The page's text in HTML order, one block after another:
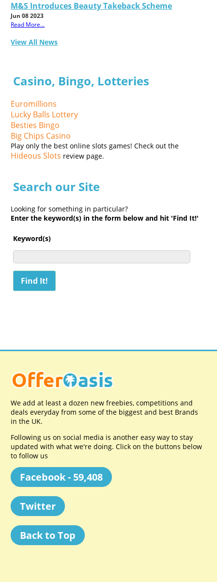
M&S Introduces Beauty Takeback Scheme
Jun 08 2023
Read More...
View All News
Casino, Bingo, Lotteries
Euromillions
Lucky Balls Lottery
Besties Bingo
Big Chips Casino
Play only the best online slots games! Check out the
Hideous Slots review page.
Search our Site
Looking for something in particular?
Enter the keyword(s) in the form below and hit 'Find It!'
Keyword(s)
We add at least a dozen new freebies, competitions and
deals everyday from some of the biggest and best Brands
in the UK.
Following us on social media is another easy way to stay
updated with what we're doing. Click on the buttons below
to follow us
Facebook - 59,408
Twitter
Back to Top